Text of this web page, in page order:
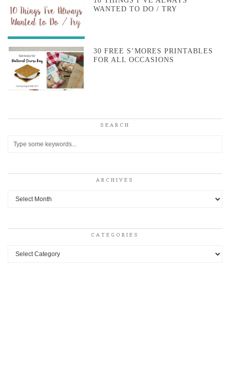
WANTED TO DO / TRY
30 FREE S’MORES PRINTABLES
FOR ALL OCCASIONS
SEARCH
ARCHIVES
Archives
CATEGORIES
Categories